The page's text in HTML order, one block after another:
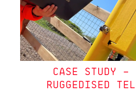
CASE STUDY –
RUGGEDISED